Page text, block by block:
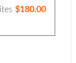
$180.00